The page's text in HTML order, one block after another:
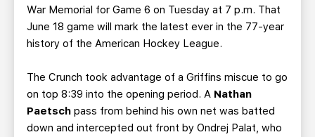
War Memorial for Game 6 on Tuesday at 7 p.m. That
June 18 game will mark the latest ever in the 77-year
history of the American Hockey League.
The Crunch took advantage of a Griffins miscue to go
on top 8:39 into the opening period. A Nathan
Paetsch pass from behind his own net was batted
down and intercepted out front by Ondrej Palat, who